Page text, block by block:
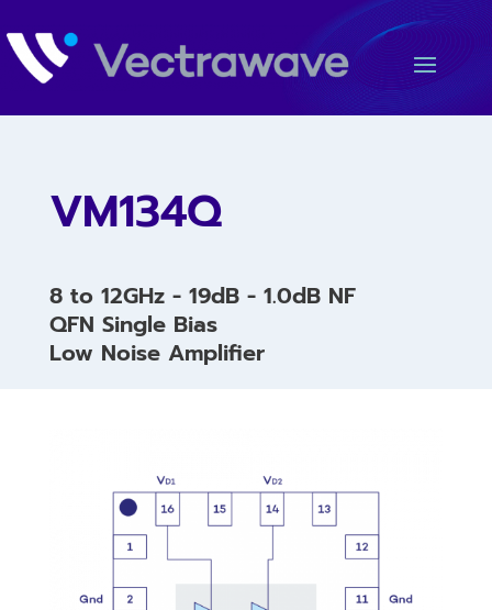
VM134Q
8 to 12GHz - 19dB - 1.0dB NF
QFN Single Bias
Low Noise Amplifier